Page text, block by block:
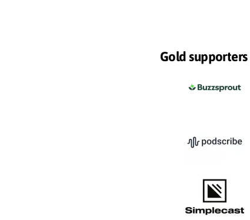
Gold supporters